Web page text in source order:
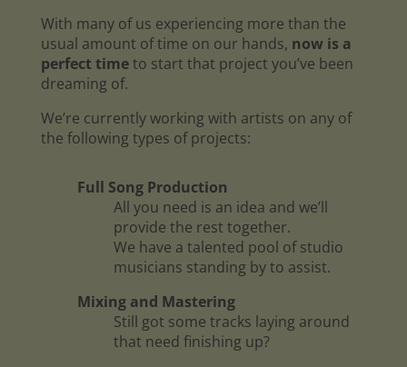
With many of us experiencing more than the
usual amount of time on our hands, now is a
perfect timeto start that project you’ve been
dreaming of.
We’re currently working with artists on any of
the following types of projects:
Full Song Production
All you need is an idea and we’ll
provide the rest together.
We have a talented pool of studio
musicians standing by to assist.
Mixing and Mastering
Still got some tracks laying around
that need finishing up?